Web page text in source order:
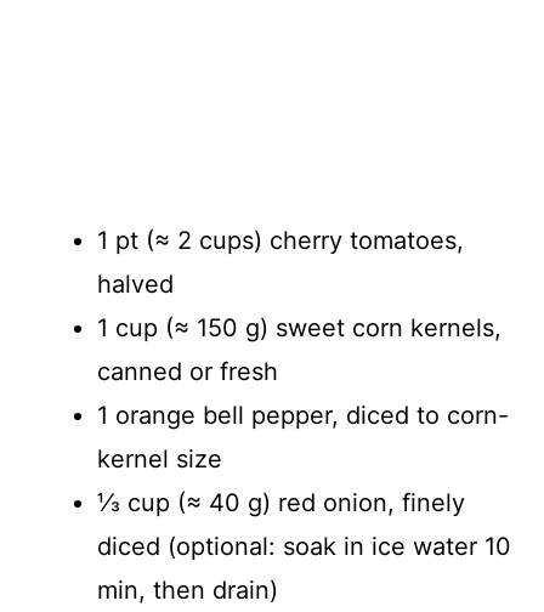
1 pt (≈ 2 cups) cherry tomatoes,
halved
1 cup (≈ 150 g) sweet corn kernels,
canned or fresh
1 orange bell pepper, diced to corn-
kernel size
⅓ cup (≈ 40 g) red onion, finely
diced (optional: soak in ice water 10
min, then drain)